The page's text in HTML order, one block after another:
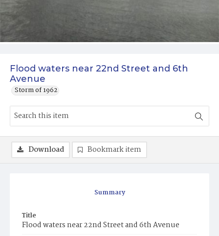
Flood waters near 22nd Street and 6th
Avenue
Storm of 1962
Summary
Title
Flood waters near 22nd Street and 6th Avenue
Download Bookmark item